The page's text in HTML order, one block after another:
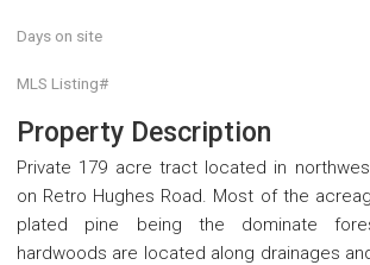
Days on site
MLS Listing#
Property Description
Private 179 acre tract located in
on Retro Hughes Road. Most of the
plated pine being the dominate
hardwoods are located along drainages